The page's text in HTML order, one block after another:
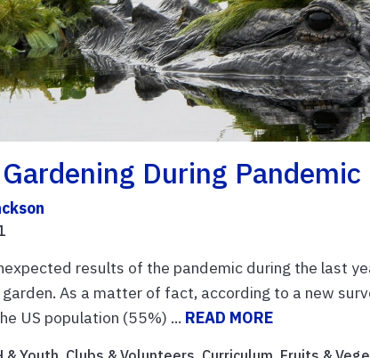
During Pandemic
results of the pandemic during the last
As a matter of fact, according to a new
US population (55%) ... READ MORE